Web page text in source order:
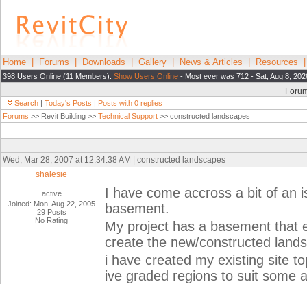
Home Forums Downloads Gallery News & Articles Resources
398 Users Online (11 Members): Show Users Online - Most ever was 712 - Sat, Aug 8,
Search | Today's Posts | Posts with 0 replies
Forums >> Revit Building >> Technical Support >> constructed landscapes
Wed, Mar 28, 2007 at 12:34:38 AM | constructed landscapes
shalesie
active
Joined: Mon, Aug 22, 2005
29 Posts
No Rating
I have come accross a bit of an
basement.
My project has a basement that
create the new/constructed
i have created my existing site
ive graded regions to suit some